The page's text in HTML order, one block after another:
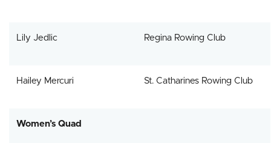
Lily Jedlic Regina Rowing Club
Hailey Mercuri St. Catharines Rowing Club
Women’s Quad